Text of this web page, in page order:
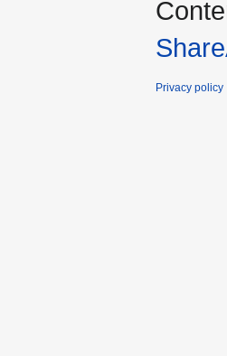
Privacy policy